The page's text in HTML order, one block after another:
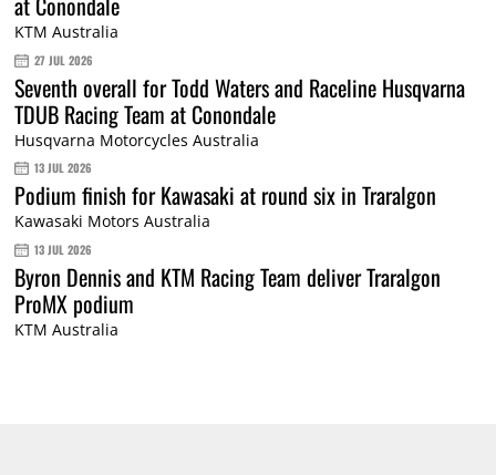
KTM Australia
27 JUL 2026
Seventh overall for Todd Waters and Raceline Husqvarna
TDUB Racing Team at Conondale
Husqvarna Motorcycles Australia
13 JUL 2026
Podium finish for Kawasaki at round six in Traralgon
Kawasaki Motors Australia
13 JUL 2026
Byron Dennis and KTM Racing Team deliver Traralgon
ProMX podium
KTM Australia